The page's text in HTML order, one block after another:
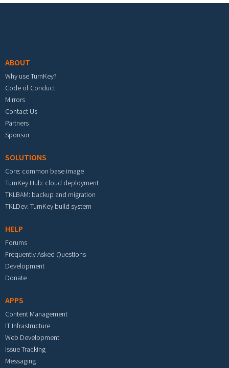
ABOUT
Why use TurnKey?
Code of Conduct
Mirrors
Contact Us
Partners
Sponsor
SOLUTIONS
Core: common base image
TurnKey Hub: cloud deployment
TKLBAM: backup and migration
TKLDev: TurnKey build system
HELP
Forums
Frequently Asked Questions
Development
Donate
APPS
Content Management
IT Infrastructure
Web Development
Issue Tracking
Messaging